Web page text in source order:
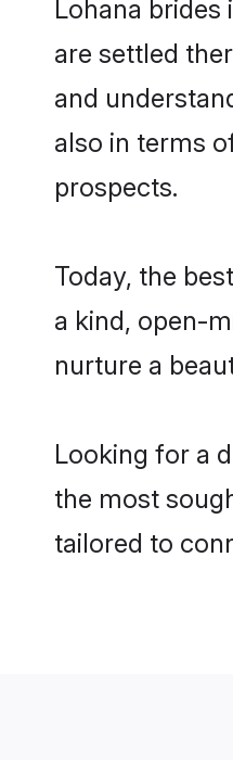
Lohana
are settled
and
also in terms
prospects.
Today, the
a kind, open-
nurture a
Looking for a
the most
tailored to